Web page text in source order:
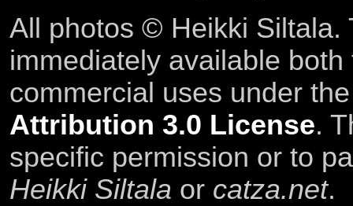
All photos © Heikki Siltala.
immediately available
commercial uses under
Attribution 3.0 License.
specific permission or to
Heikki Siltala or catza.net.